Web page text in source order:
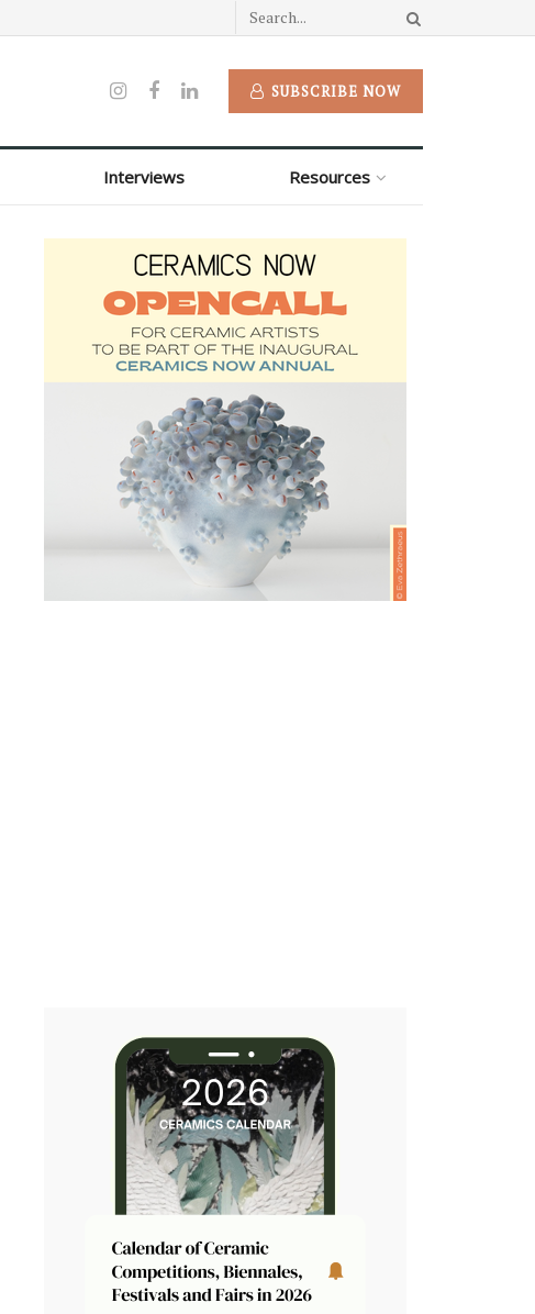
SUBSCRIBE NOW
Interviews Resources